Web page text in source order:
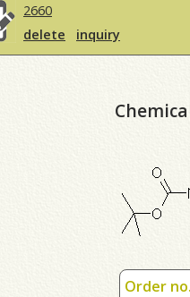
2660
delete
inquiry
Order no.